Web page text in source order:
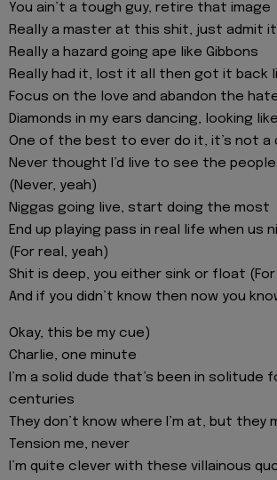
You ain’t a tough guy, retire that image
Really a master at this shit, just admit it
Really a hazard going ape like Gibbons
Really had it, lost it all then got it back
Focus on the love and abandon the
Diamonds in my ears dancing, looking
One of the best to ever do it, it’s not a
Never thought I’d live to see the
(Never, yeah)
Niggas going live, start doing the most
End up playing pass in real life when us
(For real, yeah)
Shit is deep, you either sink or float
And if you didn’t know then now you
Okay, this be my cue)
Charlie, one minute
I’m a solid dude that’s been in solitude
centuries
They don’t know where I’m at, but they
Tension me, never
I’m quite clever with these villainous